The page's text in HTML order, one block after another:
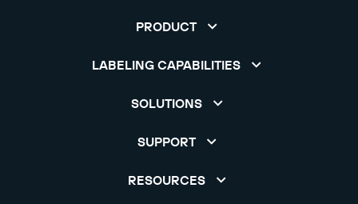
PRODUCT
LABELING CAPABILITIES
SOLUTIONS
SUPPORT
RESOURCES